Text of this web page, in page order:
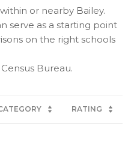
or nearby Bailey.
serve as a starting point
on the right schools
RATING